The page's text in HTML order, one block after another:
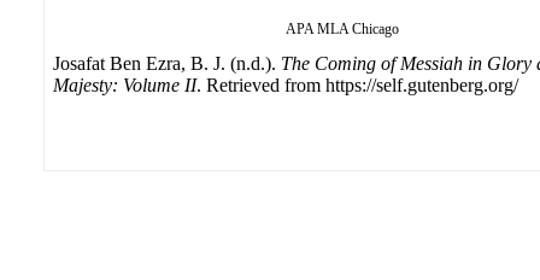
APA MLA Chicago
Josafat Ben Ezra, B. J. (n.d.). The Coming of Messiah in Glory
Majesty: Volume II. Retrieved from https://self.gutenberg.org/